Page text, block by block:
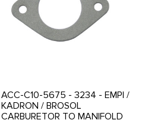
ACC-C10-5675 - 3234 - EMPI /
KADRON / BROSOL
CARBURETOR TO MANIFOLD